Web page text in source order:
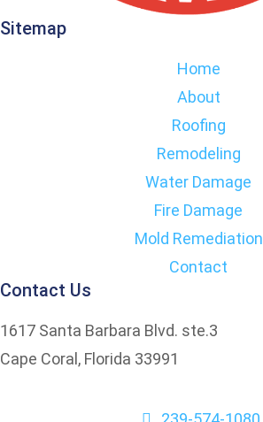
Sitemap
Home
About
Roofing
Remodeling
Water Damage
Fire Damage
Mold Remediation
Contact
Contact Us
1617 Santa Barbara Blvd. ste.3
Cape Coral, Florida 33991